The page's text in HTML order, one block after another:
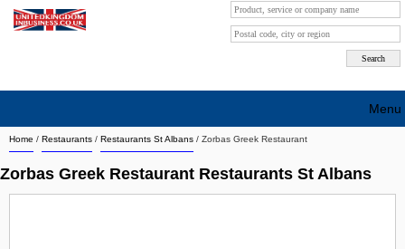
Home / Restaurants / Restaurants St Albans / Zorbas Greek Restaurant
Zorbas Greek Restaurant Restaurants St Albans
Menu
Search company by city
Search company on industrie